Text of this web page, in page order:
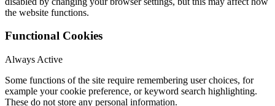
the website functions.
Functional Cookies
Always Active
Some functions of the site require remembering user choices, for
example your cookie preference, or keyword search highlighting.
These do not store any personal information.